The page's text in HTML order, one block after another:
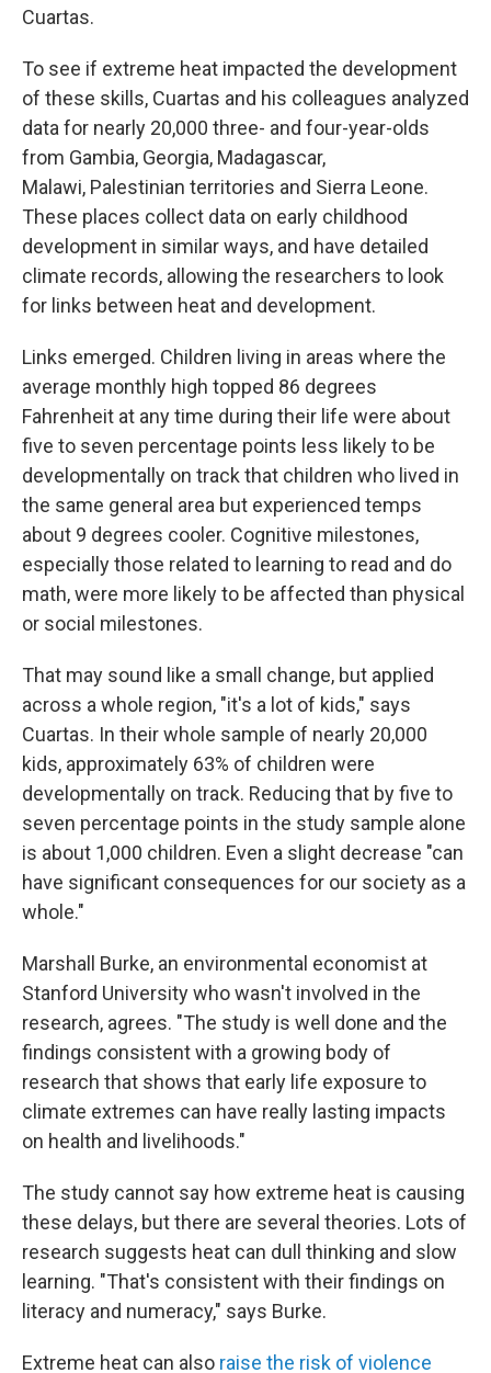
Cuartas.
To see if extreme heat impacted the development
of these skills, Cuartas and his colleagues analyzed
data for nearly 20,000 three- and four-year-olds
from Gambia, Georgia, Madagascar,
Malawi, Palestinian territories and Sierra Leone.
These places collect data on early childhood
development in similar ways, and have detailed
climate records, allowing the researchers to look
for links between heat and development.
Links emerged. Children living in areas where the
average monthly high topped 86 degrees
Fahrenheit at any time during their life were about
five to seven percentage points less likely to be
developmentally on track that children who lived in
the same general area but experienced temps
about 9 degrees cooler. Cognitive milestones,
especially those related to learning to read and do
math, were more likely to be affected than physical
or social milestones.
That may sound like a small change, but applied
across a whole region, "it's a lot of kids," says
Cuartas. In their whole sample of nearly 20,000
kids, approximately 63% of children were
developmentally on track. Reducing that by five to
seven percentage points in the study sample alone
is about 1,000 children. Even a slight decrease "can
have significant consequences for our society as a
whole."
Marshall Burke, an environmental economist at
Stanford University who wasn't involved in the
research, agrees. "The study is well done and the
findings consistent with a growing body of
research that shows that early life exposure to
climate extremes can have really lasting impacts
on health and livelihoods."
The study cannot say how extreme heat is causing
these delays, but there are several theories. Lots of
research suggests heat can dull thinking and slow
learning. "That's consistent with their findings on
literacy and numeracy," says Burke.
Extreme heat can also raise the risk of violence